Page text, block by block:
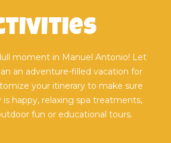
moment in Manuel Antonio! Let
an adventure-filled vacation for
your itinerary to make sure
happy, relaxing spa treatments,
fun or educational tours.